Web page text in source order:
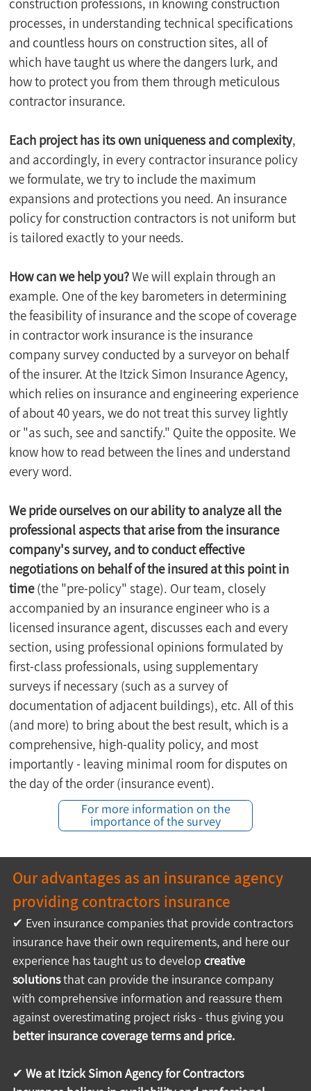
For more information on the
importance of the survey
processes, in understanding technical specifications
and countless hours on construction sites, all of
which have taught us where the dangers lurk, and
how to protect you from them through meticulous
contractor insurance.
Each project has its own uniqueness and complexity,
and accordingly, in every contractor insurance policy
we formulate, we try to include the maximum
expansions and protections you need. An insurance
policy for construction contractors is not uniform but
is tailored exactly to your needs.
How can we help you? We will explain through an
example. One of the key barometers in determining
the feasibility of insurance and the scope of coverage
in contractor work insurance is the insurance
company survey conducted by a surveyor on behalf
of the insurer. At the Itzick Simon Insurance Agency,
which relies on insurance and engineering experience
of about 40 years, we do not treat this survey lightly
or "as such, see and sanctify." Quite the opposite. We
know how to read between the lines and understand
every word.
We pride ourselves on our ability to analyze all the
professional aspects that arise from the insurance
company's survey, and to conduct effective
negotiations on behalf of the insured at this point in
time (the "pre-policy" stage). Our team, closely
accompanied by an insurance engineer who is a
licensed insurance agent, discusses each and every
section, using professional opinions formulated by
first-class professionals, using supplementary
surveys if necessary (such as a survey of
documentation of adjacent buildings), etc. All of this
(and more) to bring about the best result, which is a
comprehensive, high-quality policy, and most
importantly - leaving minimal room for disputes on
the day of the order (insurance event).
Our advantages as an insurance agency
providing contractors insurance
✔ Even insurance companies that provide contractors
insurance have their own requirements, and here our
experience has taught us to develop creative
solutions that can provide the insurance company
with comprehensive information and reassure them
against overestimating project risks - thus giving you
better insurance coverage terms and price.
✔ We at Itzick Simon Agency for Contractors